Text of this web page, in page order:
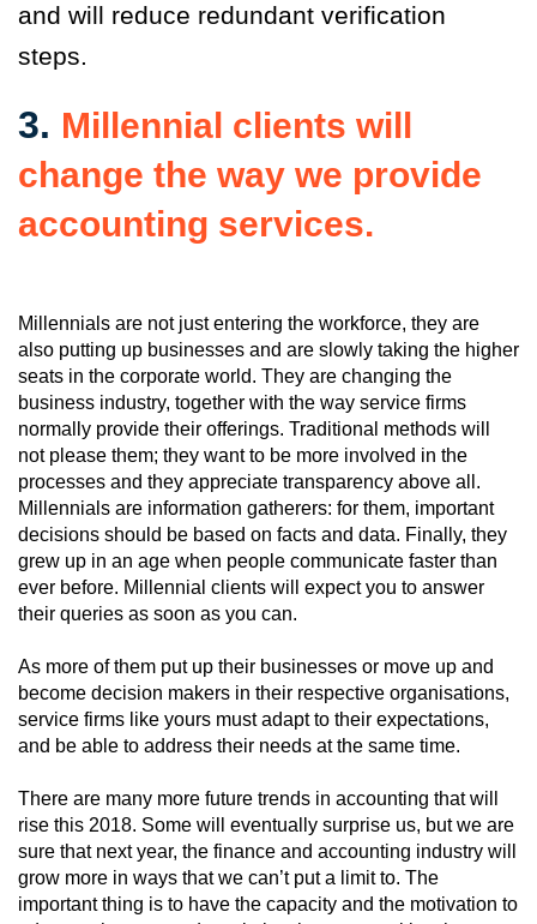
and will reduce redundant verification
steps.
3. Millennial clients will
change the way we provide
accounting services.
Millennials are not just entering the workforce, they are
also putting up businesses and are slowly taking the higher
seats in the corporate world. They are changing the
business industry, together with the way service firms
normally provide their offerings. Traditional methods will
not please them; they want to be more involved in the
processes and they appreciate transparency above all.
Millennials are information gatherers: for them, important
decisions should be based on facts and data. Finally, they
grew up in an age when people communicate faster than
ever before. Millennial clients will expect you to answer
their queries as soon as you can.
As more of them put up their businesses or move up and
become decision makers in their respective organisations,
service firms like yours must adapt to their expectations,
and be able to address their needs at the same time.
There are many more future trends in accounting that will
rise this 2018. Some will eventually surprise us, but we are
sure that next year, the finance and accounting industry will
grow more in ways that we can’t put a limit to. The
important thing is to have the capacity and the motivation to